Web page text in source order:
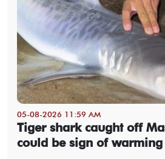
05-08-2026 11:59 AM
Tiger shark caught off
could be sign of